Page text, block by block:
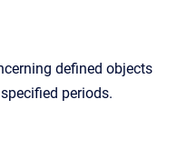
defined objects
periods.